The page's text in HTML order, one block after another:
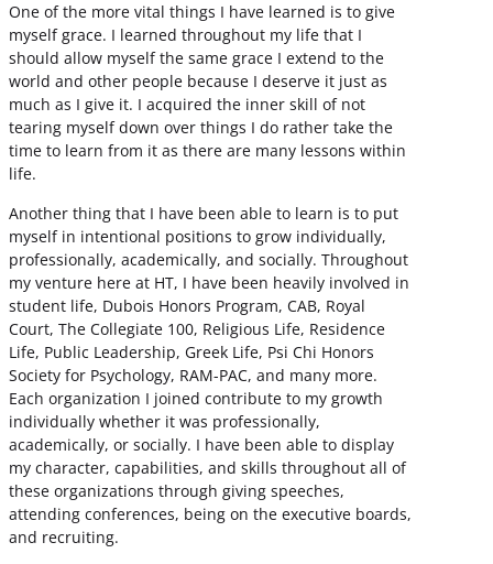
One of the more vital things I have learned is to give
myself grace. I learned throughout my life that I
should allow myself the same grace I extend to the
world and other people because I deserve it just as
much as I give it. I acquired the inner skill of not
tearing myself down over things I do rather take the
time to learn from it as there are many lessons within
life.
Another thing that I have been able to learn is to put
myself in intentional positions to grow individually,
professionally, academically, and socially. Throughout
my venture here at HT, I have been heavily involved in
student life, Dubois Honors Program, CAB, Royal
Court, The Collegiate 100, Religious Life, Residence
Life, Public Leadership, Greek Life, Psi Chi Honors
Society for Psychology, RAM-PAC, and many more.
Each organization I joined contribute to my growth
individually whether it was professionally,
academically, or socially. I have been able to display
my character, capabilities, and skills throughout all of
these organizations through giving speeches,
attending conferences, being on the executive boards,
and recruiting.